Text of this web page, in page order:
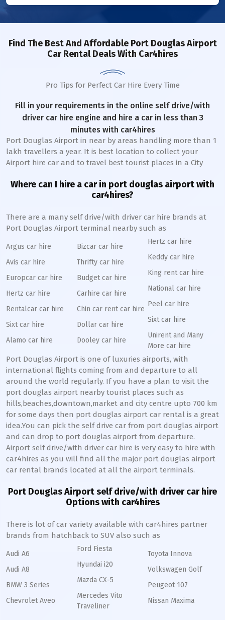
Find The Best And Affordable Port Douglas Airport
Car Rental Deals With Car4hires
Pro Tips for Perfect Car Hire Every Time
Fill in your requirements in the online self drive/with
driver car hire engine and hire a car in less than 3
minutes with car4hires
Port Douglas Airport in near by areas handling more than 1
lakh travellers a year. It is best location to collect your
Airport hire car and to travel best tourist places in a City
Where can I hire a car in port douglas airport with
car4hires?
There are a many self drive/with driver car hire brands at
Port Douglas Airport terminal nearby such as
Argus car hire
Avis car hire
Europcar car hire
Hertz car hire
Rentalcar car hire
Sixt car hire
Alamo car hire
Bizcar car hire
Thrifty car hire
Budget car hire
Carhire car hire
Chin car rent car hire
Dollar car hire
Dooley car hire
Hertz car hire
Keddy car hire
King rent car hire
National car hire
Peel car hire
Sixt car hire
Unirent and Many
More car hire
Port Douglas Airport is one of luxuries airports, with
international flights coming from and departure to all
around the world regularly. If you have a plan to visit the
port douglas airport nearby tourist places such as
hills,beaches,downtown,market and city centre upto 700 km
for some days then port douglas airport car rental is a great
idea.You can pick the self drive car from port douglas airport
and can drop to port douglas airport from departure.
Airport self drive/with driver car hire is very easy to hire with
car4hires as you will find all the major port douglas airport
car rental brands located at all the airport terminals.
Port Douglas Airport self drive/with driver car hire
Options with car4hires
There is lot of car variety available with car4hires partner
brands from hatchback to SUV also such as
Audi A6
Audi A8
BMW 3 Series
Chevrolet Aveo
Ford Fiesta
Hyundai i20
Mazda CX-5
Mercedes Vito
Traveliner
Toyota Innova
Volkswagen Golf
Peugeot 107
Nissan Maxima